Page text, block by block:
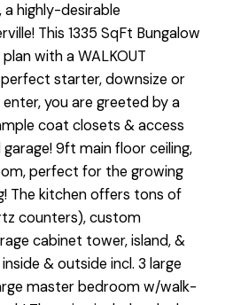
a highly-desirable
This 1335 SqFt Bungalow
with a WALKOUT
perfect starter, downsize or
you are greeted by a
coat closets & access
9ft main floor ceiling,
perfect for the growing
The kitchen offers tons of
counters), custom
cabinet tower, island, &
& outside incl. 3 large
master bedroom w/walk-